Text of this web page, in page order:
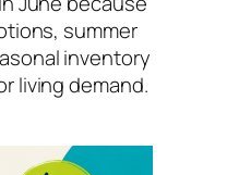
summer
inventory
living demand.